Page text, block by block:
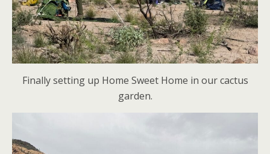
Finally setting up Home Sweet Home in our cactus
garden.